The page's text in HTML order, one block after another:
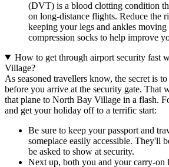
(DVT) is a blood clotting condition
on long-distance flights. Reduce the
keeping your legs and ankles
compression socks to help improve
How to get through airport security fast
Village?
As seasoned travellers know, the secret is
before you arrive at the security gate. That
that plane to North Bay Village in a flash.
and get your holiday off to a terrific start:
Be sure to keep your passport and
someplace easily accessible. They'll
be asked to show at security.
Next up, both you and your carry-